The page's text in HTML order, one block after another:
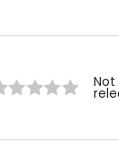
Not